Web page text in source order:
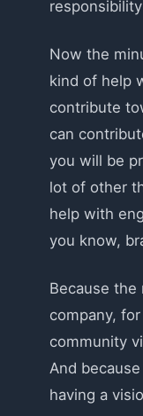
Now the
kind of help
contribute
can
you will be
lot of other
help with
you know,
Because
company,
community
And
having a